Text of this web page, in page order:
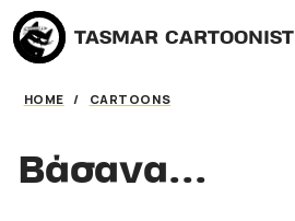
HOME / CARTOONS
TASMAR CARTOONIST
Βάσανα...